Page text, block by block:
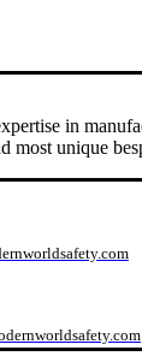
in
most unique